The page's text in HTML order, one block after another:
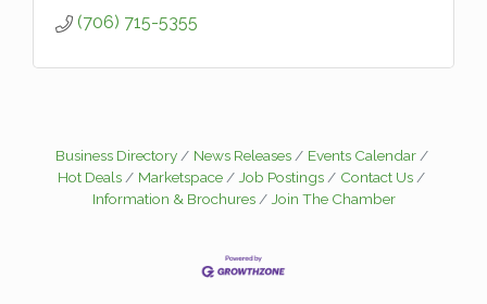
(706) 715-5355
Business Directory News Releases
Events Calendar
Hot Deals
Marketspace Job Postings
Contact Us
Information & Brochures
Join The Chamber